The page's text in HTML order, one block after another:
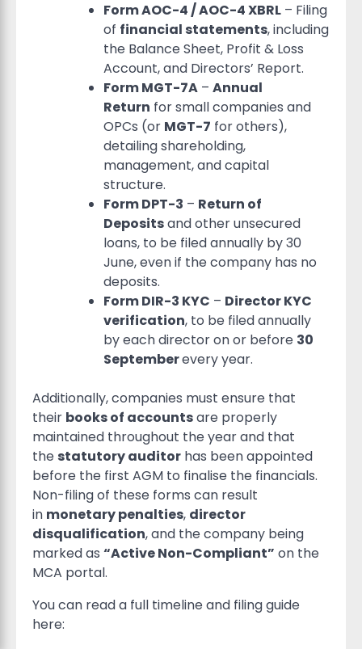
Form AOC-4 / AOC-4 XBRL – Filing
of financial statements, including
the Balance Sheet, Profit & Loss
Account, and Directors’ Report.
Form MGT-7A – Annual
Return for small companies and
OPCs (or MGT-7 for others),
detailing shareholding,
management, and capital
structure.
Form DPT-3 – Return of
Depositsand other unsecured
loans, to be filed annually by 30
June, even if the company has no
deposits.
Form DIR-3 KYC – Director KYC
verification, to be filed annually
by each director on or before 30
Septemberevery year.
Additionally, companies must ensure that
their books of accountsare properly
maintained throughout the year and that
the statutory auditor has been appointed
before the first AGM to finalise the financials.
Non-filing of these forms can result
in monetary penalties, director
disqualification, and the company being
marked as “Active Non-Compliant” on the
MCA portal.
You can read a full timeline and filing guide
here: